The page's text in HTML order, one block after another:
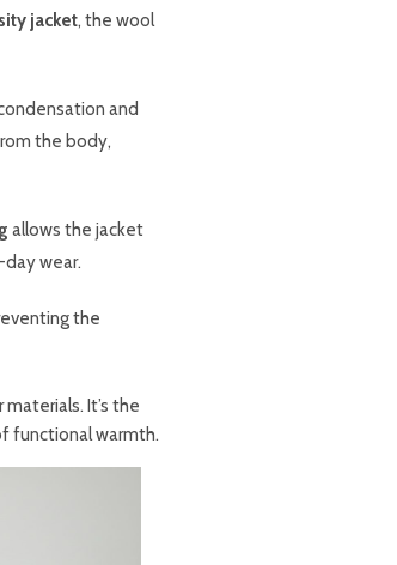
jacket, the wool
and
the body,
allows the jacket
wear.
the
It’s the
functional warmth.